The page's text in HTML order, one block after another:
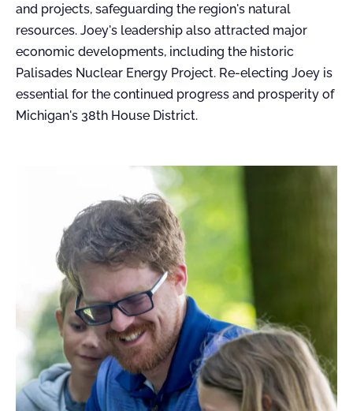
and projects, safeguarding the region's natural
resources. Joey's leadership also attracted major
economic developments, including the historic
Palisades Nuclear Energy Project. Re-electing Joey is
essential for the continued progress and prosperity of
Michigan's 38th House District.